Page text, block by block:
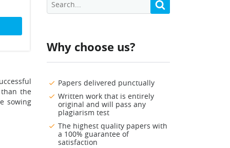
Why choose us?
Papers delivered punctually
Written work that is entirely
original and will pass any
plagiarism test
The highest quality papers with
a 100% guarantee of
satisfaction
the
sowing